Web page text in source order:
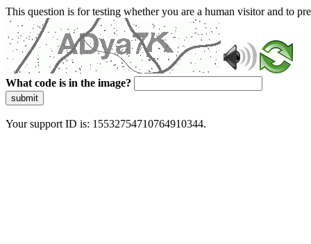
This question is for testing whether you are a human visitor and to
What code is in the image?
submit
Your support ID is: 15532754710764910344.